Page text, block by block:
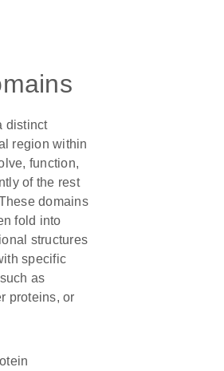
distinct
region within
function,
of the rest
domains
fold into
structures
specific
as
proteins, or